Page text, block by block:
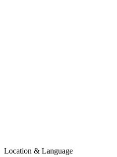
Location & Language